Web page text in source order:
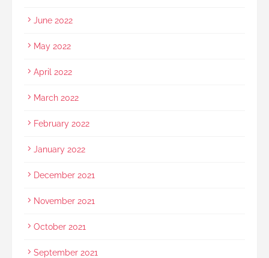
June 2022
May 2022
April 2022
March 2022
February 2022
January 2022
December 2021
November 2021
October 2021
September 2021